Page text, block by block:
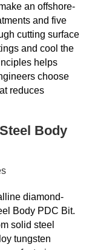
an offshore-
and five
cutting surface
and cool the
helps
choose
reduces
Body
diamond-
Body PDC Bit.
solid steel
tungsten